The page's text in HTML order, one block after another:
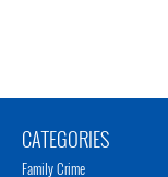
CATEGORIES
Family Crime